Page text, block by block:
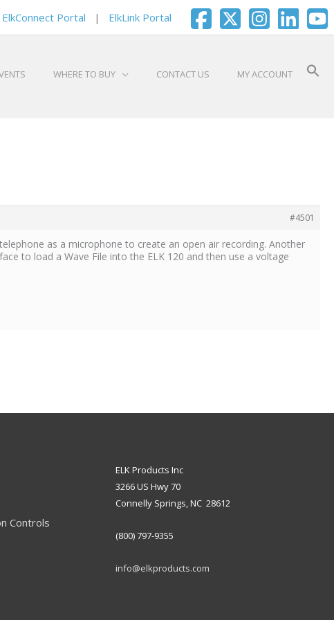
ElkConnect Portal | ElkLink Portal
WHERE TO BUY CONTACT US MY ACCOUNT
#4501
as a microphone to create an open air recording. Another
to load a Wave File into the ELK 120 and then use a voltage
Controls
ELK Products Inc
3266 US Hwy 70
Connelly Springs, NC 28612
(800) 797-9355
info@elkproducts.com